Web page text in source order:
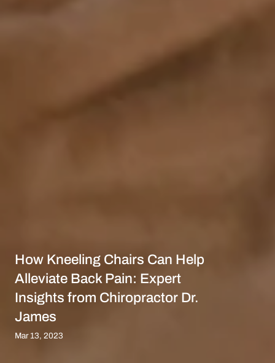
How Kneeling Chairs Can Help
Alleviate Back Pain: Expert
Insights from Chiropractor Dr.
James
Mar 13, 2023